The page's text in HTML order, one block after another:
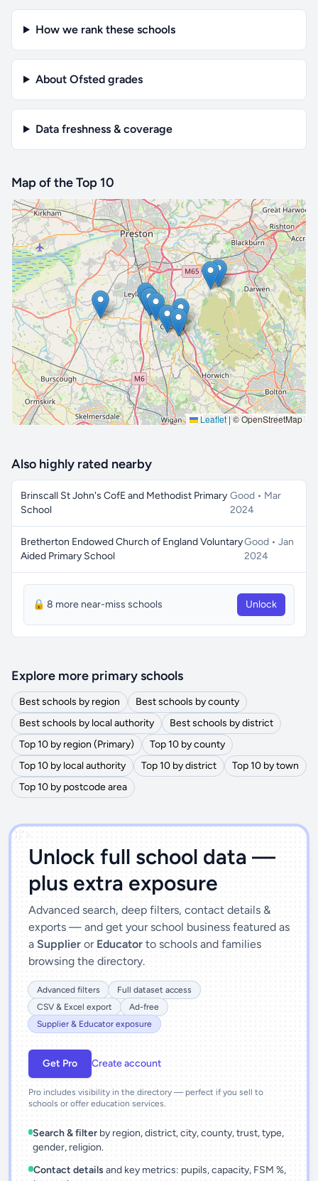
How we rank these schools
About Ofsted grades
Data freshness & coverage
Map of the Top 10
Leaflet|© OpenStreetMap
🔒 Interactive map is aProfeature. Upgrade
Also highly rated nearby
Brinscall St John's CofE and Methodist Primary
School
Good • Mar
2024
Bretherton Endowed Church of England Voluntary
Aided Primary School
Good • Jan
2024
🔒 8 more near-miss schools Unlock
Explore more primary schools
Best schools by region
Best schools by county
Best schools by local authority
Best schools by district
Top 10 by region (Primary)
Top 10 by county
Top 10 by local authority
Top 10 by district
Top 10 by town
Top 10 by postcode area
')]">
Unlock full school data —
plus extra exposure
Advanced search, deep filters, contact details &
exports — and get your school business featured as
a Supplier or Educator to schools and families
browsing the directory.
Advanced filters
Full dataset access
CSV & Excel export
Ad-free
Supplier & Educator exposure
Get Pro Create account
Pro includes visibility in the directory — perfect if you sell to
schools or offer education services.
Search & filter by region, district, city, county, trust, type,
gender, religion.
Contact details and key metrics: pupils, capacity, FSM %,